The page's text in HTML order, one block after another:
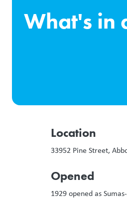
What's in
Location
33952 Pine Street,
Opened
1929 opened as